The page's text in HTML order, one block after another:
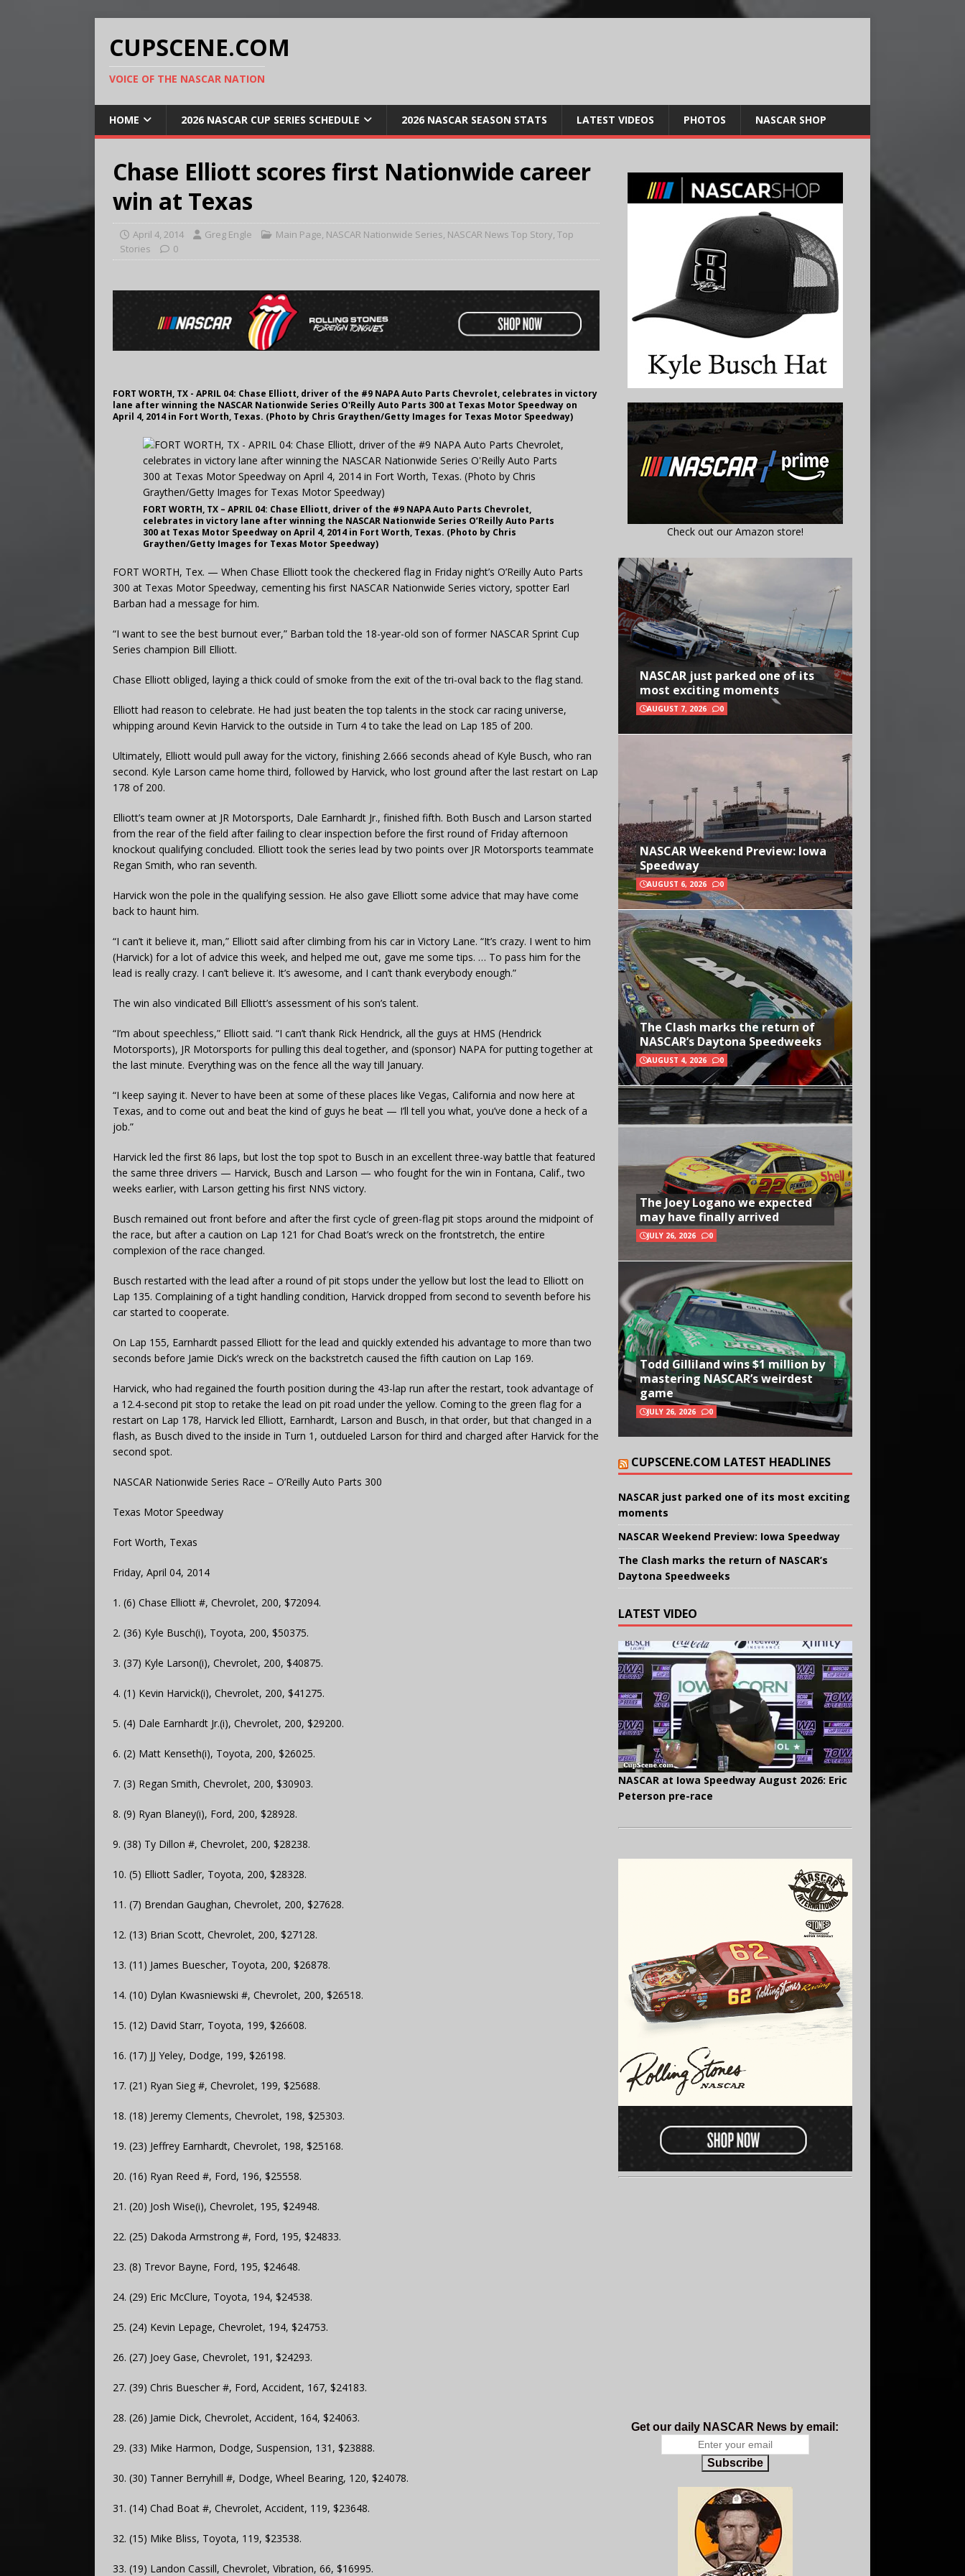
CUPSCENE.COM
VOICE OF THE NASCAR NATION
HOME 2026 NASCAR CUP SERIES SCHEDULE 2026 NASCAR SEASON STATS LATEST VIDEOS PHOTOS NASCAR SHOP
Chase Elliott scores first Nationwide career
win at Texas
April 4, 2014 Greg Engle Main Page, NASCAR Nationwide Series, NASCAR News Top Story, Top
Stories
0
FORT WORTH, TX - APRIL 04: Chase Elliott, driver of the #9 NAPA Auto Parts Chevrolet, celebrates in victory
lane after winning the NASCAR Nationwide Series O'Reilly Auto Parts 300 at Texas Motor Speedway on
April 4, 2014 in Fort Worth, Texas. (Photo by Chris Graythen/Getty Images for Texas Motor Speedway)
FORT WORTH, TX – APRIL 04: Chase Elliott, driver of the #9 NAPA Auto Parts Chevrolet,
celebrates in victory lane after winning the NASCAR Nationwide Series O’Reilly Auto Parts
300 at Texas Motor Speedway on April 4, 2014 in Fort Worth, Texas. (Photo by Chris
Graythen/Getty Images for Texas Motor Speedway)
FORT WORTH, Tex. — When Chase Elliott took the checkered flag in Friday night’s O’Reilly Auto Parts
300 at Texas Motor Speedway, cementing his first NASCAR Nationwide Series victory, spotter Earl
Barban had a message for him.
“I want to see the best burnout ever,” Barban told the 18-year-old son of former NASCAR Sprint Cup
Series champion Bill Elliott.
Chase Elliott obliged, laying a thick could of smoke from the exit of the tri-oval back to the flag stand.
Elliott had reason to celebrate. He had just beaten the top talents in the stock car racing universe,
whipping around Kevin Harvick to the outside in Turn 4 to take the lead on Lap 185 of 200.
Ultimately, Elliott would pull away for the victory, finishing 2.666 seconds ahead of Kyle Busch, who ran
second. Kyle Larson came home third, followed by Harvick, who lost ground after the last restart on Lap
178 of 200.
Elliott’s team owner at JR Motorsports, Dale Earnhardt Jr., finished fifth. Both Busch and Larson started
from the rear of the field after failing to clear inspection before the first round of Friday afternoon
knockout qualifying concluded. Elliott took the series lead by two points over JR Motorsports teammate
Regan Smith, who ran seventh.
Harvick won the pole in the qualifying session. He also gave Elliott some advice that may have come
back to haunt him.
“I can’t it believe it, man,” Elliott said after climbing from his car in Victory Lane. “It’s crazy. I went to him
(Harvick) for a lot of advice this week, and helped me out, gave me some tips. … To pass him for the
lead is really crazy. I can’t believe it. It’s awesome, and I can’t thank everybody enough.”
The win also vindicated Bill Elliott’s assessment of his son’s talent.
“I’m about speechless,” Elliott said. “I can’t thank Rick Hendrick, all the guys at HMS (Hendrick
Motorsports), JR Motorsports for pulling this deal together, and (sponsor) NAPA for putting together at
the last minute. Everything was on the fence all the way till January.
“I keep saying it. Never to have been at some of these places like Vegas, California and now here at
Texas, and to come out and beat the kind of guys he beat — I’ll tell you what, you’ve done a heck of a
job.”
Harvick led the first 86 laps, but lost the top spot to Busch in an excellent three-way battle that featured
the same three drivers — Harvick, Busch and Larson — who fought for the win in Fontana, Calif., two
weeks earlier, with Larson getting his first NNS victory.
Busch remained out front before and after the first cycle of green-flag pit stops around the midpoint of
the race, but after a caution on Lap 121 for Chad Boat’s wreck on the frontstretch, the entire
complexion of the race changed.
Busch restarted with the lead after a round of pit stops under the yellow but lost the lead to Elliott on
Lap 135. Complaining of a tight handling condition, Harvick dropped from second to seventh before his
car started to cooperate.
On Lap 155, Earnhardt passed Elliott for the lead and quickly extended his advantage to more than two
seconds before Jamie Dick’s wreck on the backstretch caused the fifth caution on Lap 169.
Harvick, who had regained the fourth position during the 43-lap run after the restart, took advantage of
a 12.4-second pit stop to retake the lead on pit road under the yellow. Coming to the green flag for a
restart on Lap 178, Harvick led Elliott, Earnhardt, Larson and Busch, in that order, but that changed in a
flash, as Busch dived to the inside in Turn 1, outdueled Larson for third and charged after Harvick for the
second spot.
NASCAR Nationwide Series Race – O’Reilly Auto Parts 300
Texas Motor Speedway
Fort Worth, Texas
Friday, April 04, 2014
1. (6) Chase Elliott #, Chevrolet, 200, $72094.
2. (36) Kyle Busch(i), Toyota, 200, $50375.
3. (37) Kyle Larson(i), Chevrolet, 200, $40875.
4. (1) Kevin Harvick(i), Chevrolet, 200, $41275.
5. (4) Dale Earnhardt Jr.(i), Chevrolet, 200, $29200.
6. (2) Matt Kenseth(i), Toyota, 200, $26025.
7. (3) Regan Smith, Chevrolet, 200, $30903.
8. (9) Ryan Blaney(i), Ford, 200, $28928.
9. (38) Ty Dillon #, Chevrolet, 200, $28238.
10. (5) Elliott Sadler, Toyota, 200, $28328.
11. (7) Brendan Gaughan, Chevrolet, 200, $27628.
12. (13) Brian Scott, Chevrolet, 200, $27128.
13. (11) James Buescher, Toyota, 200, $26878.
14. (10) Dylan Kwasniewski #, Chevrolet, 200, $26518.
15. (12) David Starr, Toyota, 199, $26608.
16. (17) JJ Yeley, Dodge, 199, $26198.
17. (21) Ryan Sieg #, Chevrolet, 199, $25688.
18. (18) Jeremy Clements, Chevrolet, 198, $25303.
19. (23) Jeffrey Earnhardt, Chevrolet, 198, $25168.
20. (16) Ryan Reed #, Ford, 196, $25558.
21. (20) Josh Wise(i), Chevrolet, 195, $24948.
22. (25) Dakoda Armstrong #, Ford, 195, $24833.
23. (8) Trevor Bayne, Ford, 195, $24648.
24. (29) Eric McClure, Toyota, 194, $24538.
25. (24) Kevin Lepage, Chevrolet, 194, $24753.
26. (27) Joey Gase, Chevrolet, 191, $24293.
27. (39) Chris Buescher #, Ford, Accident, 167, $24183.
28. (26) Jamie Dick, Chevrolet, Accident, 164, $24063.
29. (33) Mike Harmon, Dodge, Suspension, 131, $23888.
30. (30) Tanner Berryhill #, Dodge, Wheel Bearing, 120, $24078.
31. (14) Chad Boat #, Chevrolet, Accident, 119, $23648.
32. (15) Mike Bliss, Toyota, 119, $23538.
33. (19) Landon Cassill, Chevrolet, Vibration, 66, $16995.
Check out our Amazon store!
NASCAR just parked one of its
most exciting moments
AUGUST 7, 2026 0
NASCAR Weekend Preview: Iowa
Speedway
AUGUST 6, 2026 0
The Clash marks the return of
NASCAR’s Daytona Speedweeks
AUGUST 4, 2026 0
The Joey Logano we expected
may have finally arrived
JULY 26, 2026 0
Todd Gilliland wins $1 million by
mastering NASCAR’s weirdest
game
JULY 26, 2026 0
CUPSCENE.COM LATEST HEADLINES
NASCAR just parked one of its most exciting
moments
NASCAR Weekend Preview: Iowa Speedway
The Clash marks the return of NASCAR’s
Daytona Speedweeks
LATEST VIDEO
NASCAR at Iowa Speedway August 2026: Eric
Peterson pre-race
Get our daily NASCAR News by email:
Subscribe